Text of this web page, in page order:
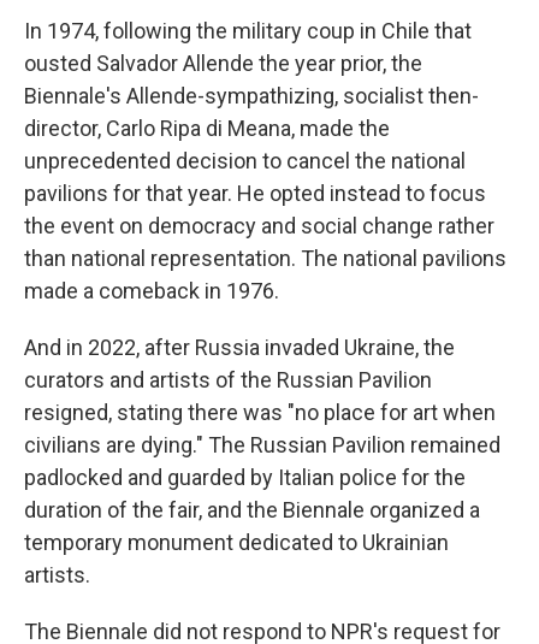
In 1974, following the military coup in Chile that
ousted Salvador Allende the year prior, the
Biennale's Allende-sympathizing, socialist then-
director, Carlo Ripa di Meana, made the
unprecedented decision to cancel the national
pavilions for that year. He opted instead to focus
the event on democracy and social change rather
than national representation. The national pavilions
made a comeback in 1976.
And in 2022, after Russia invaded Ukraine, the
curators and artists of the Russian Pavilion
resigned, stating there was "no place for art when
civilians are dying." The Russian Pavilion remained
padlocked and guarded by Italian police for the
duration of the fair, and the Biennale organized a
temporary monument dedicated to Ukrainian
artists.
The Biennale did not respond to NPR's request for